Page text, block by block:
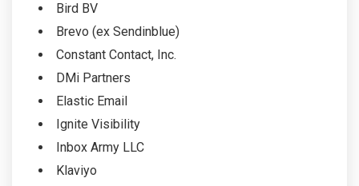
Bird BV
Brevo (ex Sendinblue)
Constant Contact, Inc.
DMi Partners
Elastic Email
Ignite Visibility
Inbox Army LLC
Klaviyo